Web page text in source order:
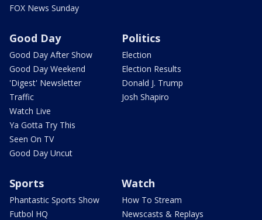
FOX News Sunday
Good Day
Good Day After Show
Good Day Weekend
'Digest' Newsletter
Traffic
Watch Live
Ya Gotta Try This
Seen On TV
Good Day Uncut
Politics
Election
Election Results
Donald J. Trump
Josh Shapiro
Sports
Phantastic Sports Show
Futbol HQ
Watch
How To Stream
Newscasts & Replays